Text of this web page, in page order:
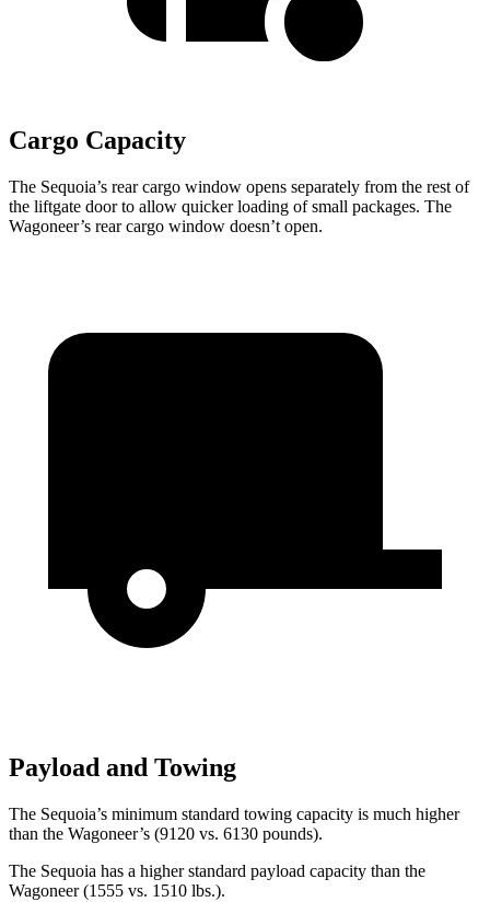
Cargo Capacity
The Sequoia’s rear cargo window opens separately from the rest of
the liftgate door to allow quicker loading of small packages. The
Wagoneer’s rear cargo window doesn’t open.
Payload and Towing
The Sequoia’s minimum standard towing capacity is much higher
than the Wagoneer’s (9120 vs. 6130 pounds).
The Sequoia has a higher standard payload capacity than the
Wagoneer (1555 vs. 1510 lbs.).